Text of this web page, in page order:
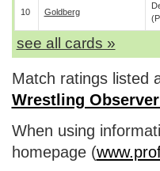
10 Goldberg
see all cards »
Match ratings listed
Wrestling
When using
homepage (